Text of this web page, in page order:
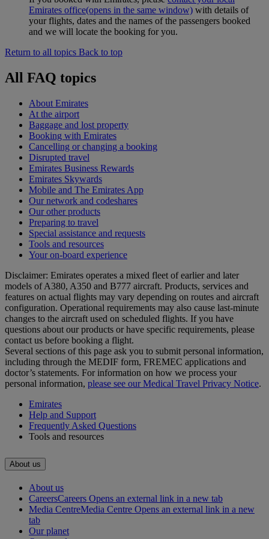
Emirates office(opens in the same window) with details of
your flights, dates and the names of the passengers booked
and we will locate the booking for you.
Return to all topics Back to top
All FAQ topics
About Emirates
At the airport
Baggage and lost property
Booking with Emirates
Cancelling or changing a booking
Disrupted travel
Emirates Business Rewards
Emirates Skywards
Mobile and The Emirates App
Our network and codeshares
Our other products
Preparing to travel
Special assistance and requests
Tools and resources
Your on-board experience
Disclaimer: Emirates operates a mixed fleet of earlier and later
models of A380, A350 and B777 aircraft. Products, services and
features on actual flights may vary depending on routes and aircraft
configuration. Operational requirements may also cause last‑minute
changes to the aircraft used on scheduled flights. If you have
questions about our products or have specific requirements, please
contact us before booking a flight.
Several sections of this page ask you to submit personal information,
including through the MEDIF form, FREMEC applications and
doctor’s statements. For information on how we process your
personal information, please see our Medical Travel Privacy Notice.
Emirates
Help and Support
Frequently Asked Questions
Tools and resources
About us
About us
CareersCareers Opens an external link in a new tab
Media CentreMedia Centre Opens an external link in a new
tab
Our planet